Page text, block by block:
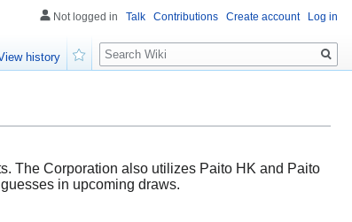
The Corporation also utilizes Paito HK and Paito
in upcoming draws.
Not logged in Talk Contributions Create account Log in
history
Search